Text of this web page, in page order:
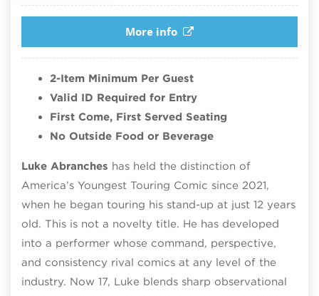
More info
2-Item Minimum Per Guest
Valid ID Required for Entry
First Come, First Served Seating
No Outside Food or Beverage
Luke Abranches has held the distinction of
America’s Youngest Touring Comic since 2021,
when he began touring his stand-up at just 12 years
old. This is not a novelty title. He has developed
into a performer whose command, perspective,
and consistency rival comics at any level of the
industry. Now 17, Luke blends sharp observational